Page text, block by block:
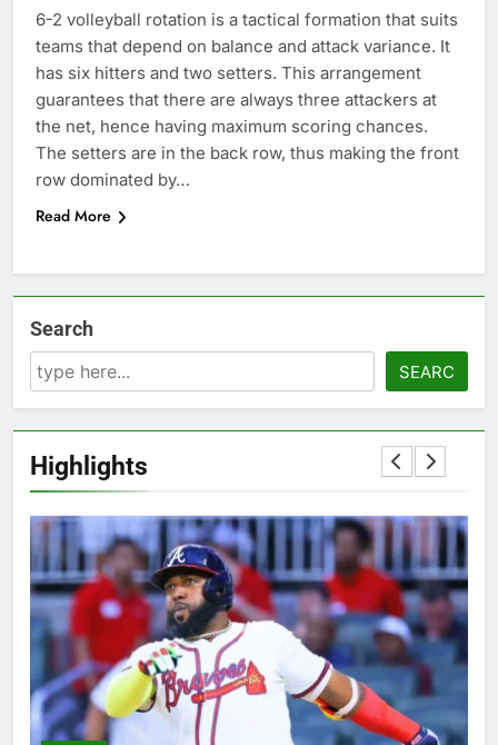
6-2 volleyball rotation is a tactical formation that suits
teams that depend on balance and attack variance. It
has six hitters and two setters. This arrangement
guarantees that there are always three attackers at
the net, hence having maximum scoring chances.
The setters are in the back row, thus making the front
row dominated by…
Read More
Search
SEARC
Highlights